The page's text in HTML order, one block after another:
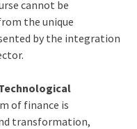
cannot be
the unique
by the integration
of finance is
transformation,